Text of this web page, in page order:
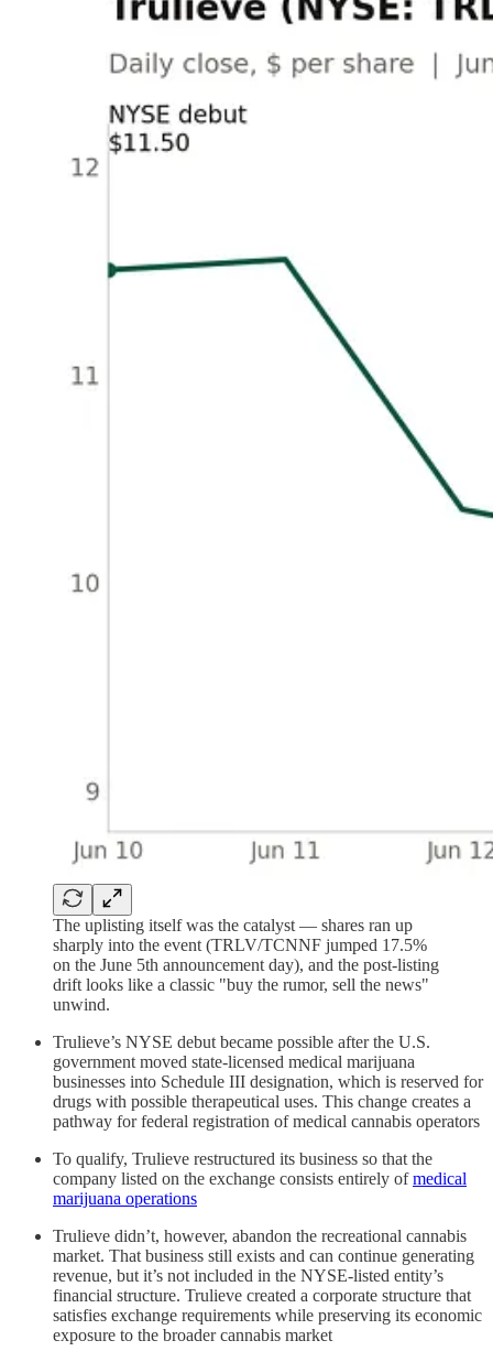
The uplisting itself was the catalyst — shares ran up
sharply into the event (TRLV/TCNNF jumped 17.5%
on the June 5th announcement day), and the post-listing
drift looks like a classic "buy the rumor, sell the news"
unwind.
Trulieve’s NYSE debut became possible after the U.S.
government moved state-licensed medical marijuana
businesses into Schedule III designation, which is reserved for
drugs with possible therapeutical uses. This change creates a
pathway for federal registration of medical cannabis operators
To qualify, Trulieve restructured its business so that the
company listed on the exchange consists entirely ofmedical
marijuana operations
Trulieve didn’t, however, abandon the recreational cannabis
market. That business still exists and can continue generating
revenue, but it’s not included in the NYSE-listed entity’s
financial structure. Trulieve created a corporate structure that
satisfies exchange requirements while preserving its economic
exposure to the broader cannabis market